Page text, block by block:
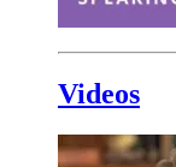
Videos